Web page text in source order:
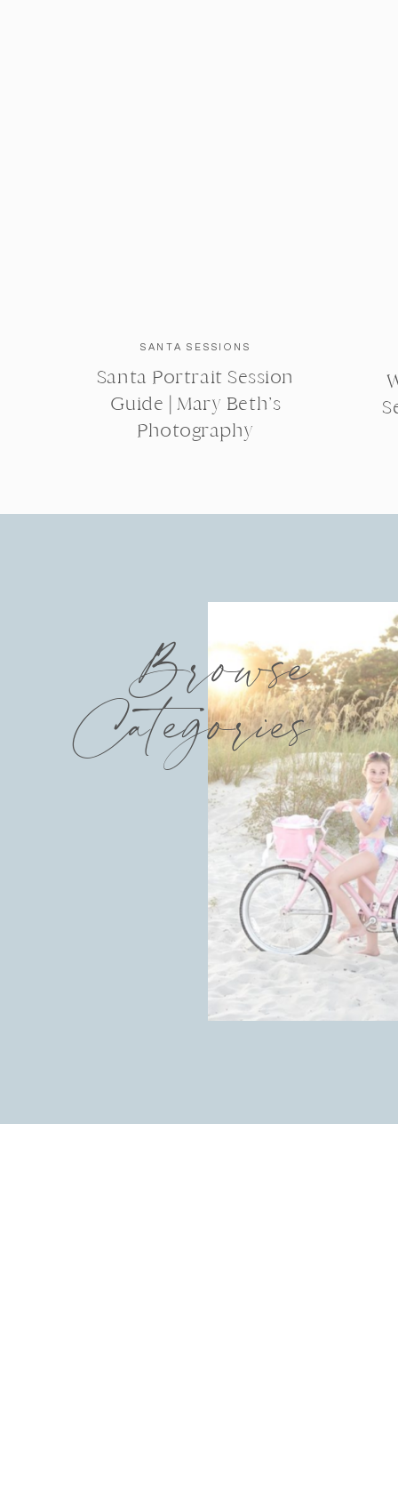
SANTA SESSIONS
Santa Portrait Session
Guide | Mary Beth’s
Photography
Browse
Categories